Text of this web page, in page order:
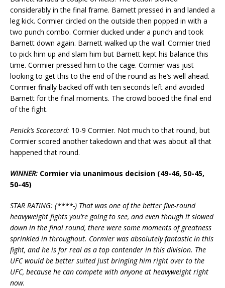
considerably in the final frame. Barnett pressed in and landed a
leg kick. Cormier circled on the outside then popped in with a
two punch combo. Cormier ducked under a punch and took
Barnett down again. Barnett walked up the wall. Cormier tried
to pick him up and slam him but Barnett kept his balance this
time. Cormier pressed him to the cage. Cormier was just
looking to get this to the end of the round as he’s well ahead.
Cormier finally backed off with ten seconds left and avoided
Barnett for the final moments. The crowd booed the final end
of the fight.
Penick’s Scorecard: 10-9 Cormier. Not much to that round, but
Cormier scored another takedown and that was about all that
happened that round.
WINNER: Cormier via unanimous decision (49-46, 50-45,
50-45)
STAR RATING: (****-) That was one of the better five-round
heavyweight fights you’re going to see, and even though it slowed
down in the final round, there were some moments of greatness
sprinkled in throughout. Cormier was absolutely fantastic in this
fight, and he is for real as a top contender in this division. The
UFC would be better suited just bringing him right over to the
UFC, because he can compete with anyone at heavyweight right
now.